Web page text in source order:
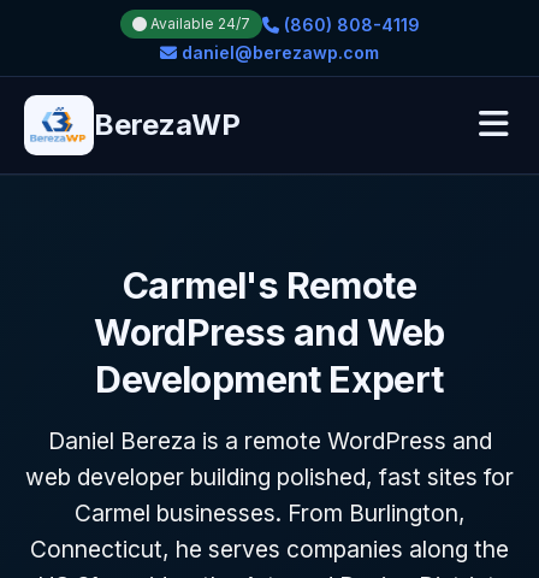
Available 24/7
(860) 808-4119
daniel@berezawp.com
BerezaWP
Carmel's Remote
WordPress and Web
Development Expert
Daniel Bereza is a remote WordPress and
web developer building polished, fast sites for
Carmel businesses. From Burlington,
Connecticut, he serves companies along the